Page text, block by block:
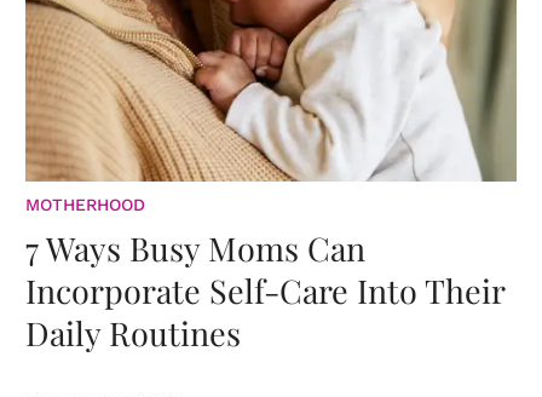
MOTHERHOOD
7 Ways Busy Moms Can
Incorporate Self-Care Into Their
Daily Routines